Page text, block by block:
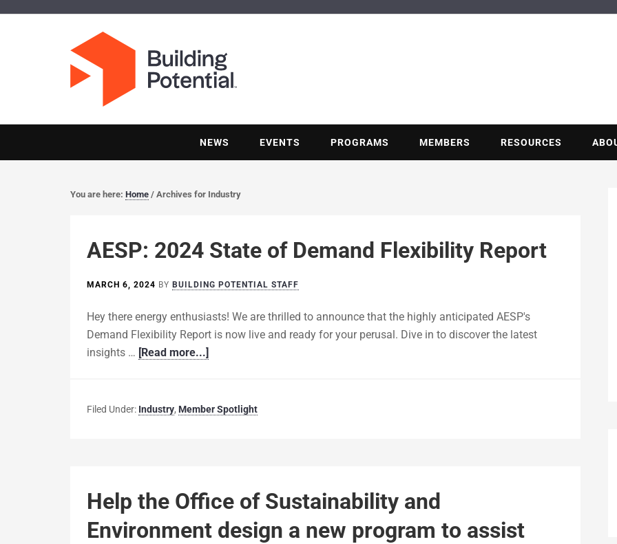
NEWS EVENTS PROGRAMS MEMBERS RESOURCES
You are here: Home / Archives for Industry
AESP: 2024 State of Demand Flexibility Report
MARCH 6, 2024 BY BUILDING POTENTIAL STAFF
Hey there energy enthusiasts! We are thrilled to announce that the highly anticipated AESP's
Demand Flexibility Report is now live and ready for your perusal. Dive in to discover the latest
insights … [Read more...]
Filed Under: Industry, Member Spotlight
Help the Office of Sustainability and
Environment design a new program to assist